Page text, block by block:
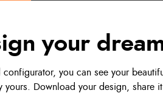
your
configurator, you can see your
yours. Download your design, share